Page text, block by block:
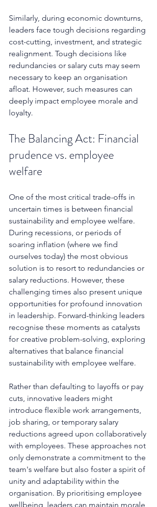
Similarly, during economic downturns,
leaders face tough decisions regarding
cost-cutting, investment, and strategic
realignment. Tough decisions like
redundancies or salary cuts may seem
necessary to keep an organisation
afloat. However, such measures can
deeply impact employee morale and
loyalty.
The Balancing Act: Financial
prudence vs. employee
welfare
One of the most critical trade-offs in
uncertain times is between financial
sustainability and employee welfare.
During recessions, or periods of
soaring inflation (where we find
ourselves today) the most obvious
solution is to resort to redundancies or
salary reductions. However, these
challenging times also present unique
opportunities for profound innovation
in leadership. Forward-thinking leaders
recognise these moments as catalysts
for creative problem-solving, exploring
alternatives that balance financial
sustainability with employee welfare.
Rather than defaulting to layoffs or pay
cuts, innovative leaders might
introduce flexible work arrangements,
job sharing, or temporary salary
reductions agreed upon collaboratively
with employees. These approaches not
only demonstrate a commitment to the
team's welfare but also foster a spirit of
unity and adaptability within the
organisation. By prioritising employee
wellbeing, leaders can maintain morale